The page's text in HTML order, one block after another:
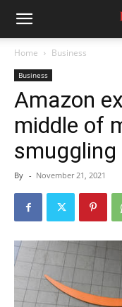
Home Business
Business
Amazon
middle of
smuggling
By - November 21, 2021